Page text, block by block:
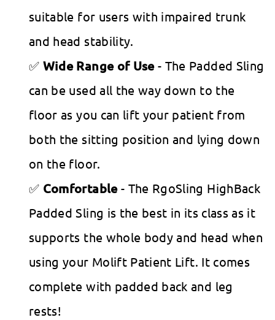
suitable for users with impaired trunk
and head stability.
Wide Range of Use- The Padded Sling
can be used all the way down to the
floor as you can lift your patient from
both the sitting position and lying down
on the floor.
Comfortable- The RgoSling HighBack
Padded Sling is the best in its class as it
supports the whole body and head when
using your Molift Patient Lift. It comes
complete with padded back and leg
rests!